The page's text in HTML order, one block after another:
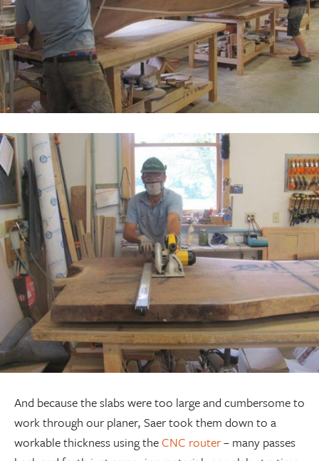
And because the slabs were too large and cumbersome to
work through our planer, Saer took them down to a
workable thickness using theCNC router– many passes